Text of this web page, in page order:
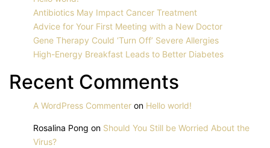
Antibiotics May Impact Cancer Treatment
Advice for Your First Meeting with a New Doctor
Gene Therapy Could ‘Turn Off’ Severe Allergies
High-Energy Breakfast Leads to Better Diabetes
Recent Comments
A WordPress Commenter on Hello world!
Rosalina Pong on Should You Still be Worried About the
Virus?